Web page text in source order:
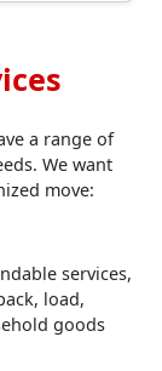
a range of
We want
move:
services,
load,
goods